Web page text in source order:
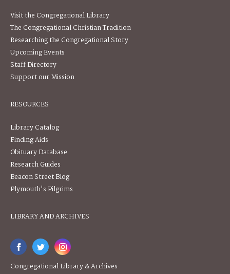
Visit the Congregational Library
The Congregational Christian Tradition
Researching the Congregational Story
Upcoming Events
Staff Directory
Support our Mission
RESOURCES
Library Catalog
Finding Aids
Obituary Database
Research Guides
Beacon Street Blog
Plymouth's Pilgrims
LIBRARY AND ARCHIVES
Congregational Library & Archives